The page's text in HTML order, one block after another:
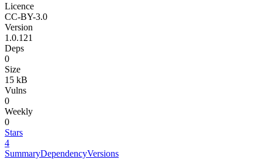
Licence
CC-BY-3.0
Version
1.0.121
Deps
0
Size
15 kB
Vulns
0
Weekly
0
Stars
4
SummaryDependencyVersions